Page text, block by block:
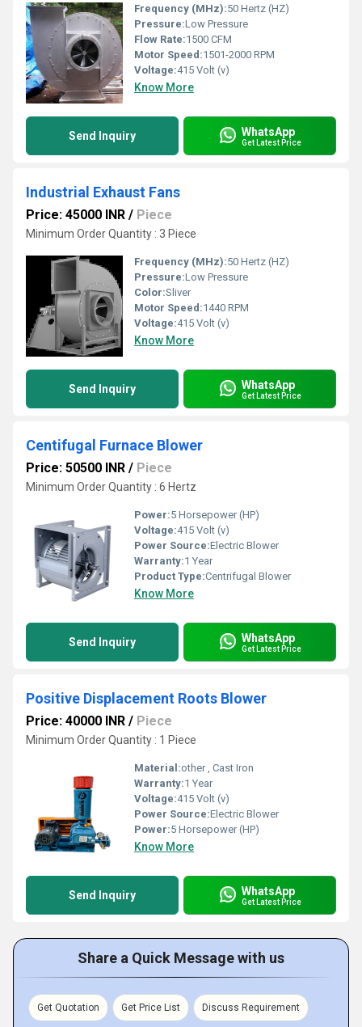
Frequency (MHz):50 Hertz (HZ)
Pressure:Low Pressure
Flow Rate:1500 CFM
Motor Speed:1501-2000 RPM
Voltage:415 Volt (v)
Know More
Send Inquiry WhatsApp
Get Latest Price
Industrial Exhaust Fans
Price: 45000 INR / Piece
Minimum Order Quantity : 3 Piece
Frequency (MHz):50 Hertz (HZ)
Pressure:Low Pressure
Color:Sliver
Motor Speed:1440 RPM
Voltage:415 Volt (v)
Know More
Send Inquiry WhatsApp
Get Latest Price
Centifugal Furnace Blower
Price: 50500 INR / Piece
Minimum Order Quantity : 6 Hertz
Power:5 Horsepower (HP)
Voltage:415 Volt (v)
Power Source:Electric Blower
Warranty:1 Year
Product Type:Centrifugal Blower
Know More
Send Inquiry WhatsApp
Get Latest Price
Positive Displacement Roots Blower
Price: 40000 INR / Piece
Minimum Order Quantity : 1 Piece
Material:other , Cast Iron
Warranty:1 Year
Voltage:415 Volt (v)
Power Source:Electric Blower
Power:5 Horsepower (HP)
Know More
Send Inquiry WhatsApp
Get Latest Price
Share a Quick Message with us
Get Quotation Get Price List Discuss Requirement